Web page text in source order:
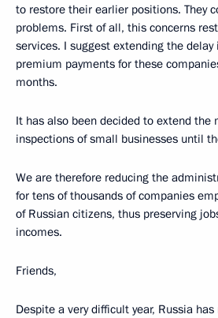
to restore their earlier positions. They
problems. First of all, this concerns
services. I suggest extending the
premium payments for these
months.
It has also been decided to extend the
inspections of small businesses until
We are therefore reducing the
for tens of thousands of companies
of Russian citizens, thus preserving
incomes.
Friends,
Despite a very difficult year, Russia